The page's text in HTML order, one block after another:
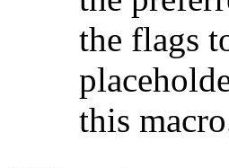
the flags
this